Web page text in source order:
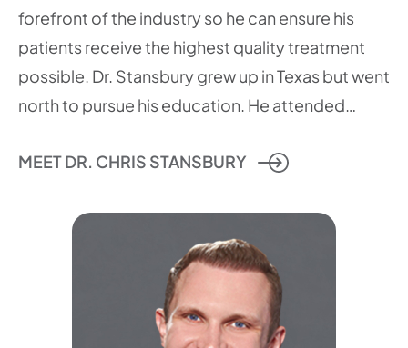
forefront of the industry so he can ensure his
patients receive the highest quality treatment
possible. Dr. Stansbury grew up in Texas but went
north to pursue his education. He attended…
MEET DR. CHRIS STANSBURY